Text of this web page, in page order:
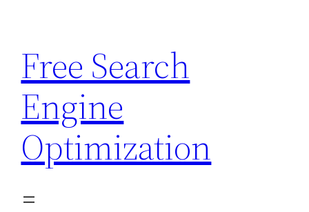
content
Free Search
Engine
Optimization